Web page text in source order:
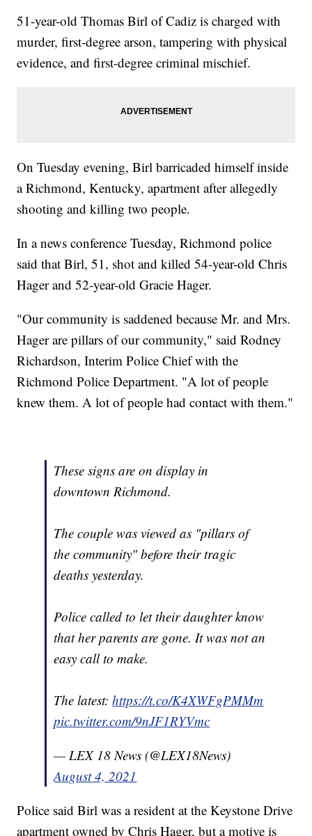
51-year-old Thomas Birl of Cadiz is charged with
murder, first-degree arson, tampering with physical
evidence, and first-degree criminal mischief.
On Tuesday evening, Birl barricaded himself inside
a Richmond, Kentucky, apartment after allegedly
shooting and killing two people.
In a news conference Tuesday, Richmond police
said that Birl, 51, shot and killed 54-year-old Chris
Hager and 52-year-old Gracie Hager.
"Our community is saddened because Mr. and Mrs.
Hager are pillars of our community," said Rodney
Richardson, Interim Police Chief with the
Richmond Police Department. "A lot of people
knew them. A lot of people had contact with them."
These signs are on display in
downtown Richmond.
The couple was viewed as "pillars of
the community" before their tragic
deaths yesterday.
Police called to let their daughter know
that her parents are gone. It was not an
easy call to make.
The latest:https://t.co/K4XWFgPMMm
pic.twitter.com/9nJF1RYVmc
— LEX 18 News (@LEX18News)
August 4, 2021
Police said Birl was a resident at the Keystone Drive
apartment owned by Chris Hager, but a motive is